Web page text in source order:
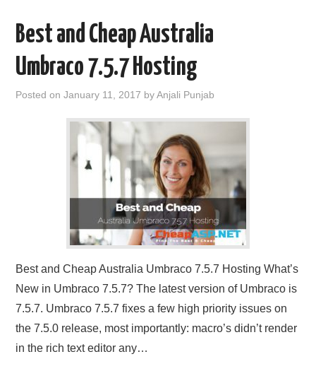
Best and Cheap Australia
Umbraco 7.5.7 Hosting
Posted onJanuary 11, 2017 byAnjali Punjab
Best and Cheap Australia Umbraco 7.5.7 Hosting What’s
New in Umbraco 7.5.7? The latest version of Umbraco is
7.5.7. Umbraco 7.5.7 fixes a few high priority issues on
the 7.5.0 release, most importantly: macro’s didn’t render
in the rich text editor any…